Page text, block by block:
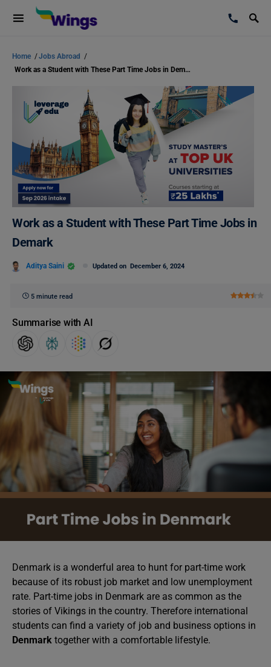
Home /Jobs Abroad /
Work as a Student with These Part Time Jobs in Demark
Work as a Student with These Part Time Jobs in
Demark
Aditya Saini Updated on December 6, 2024
5 minute read
Summarise with AI
Denmark is a wonderful area to hunt for part-time work
because of its robust job market and low unemployment
rate. Part-time jobs in Denmark are as common as the
stories of Vikings in the country. Therefore international
students can find a variety of job and business options in
Denmark together with a comfortable lifestyle.